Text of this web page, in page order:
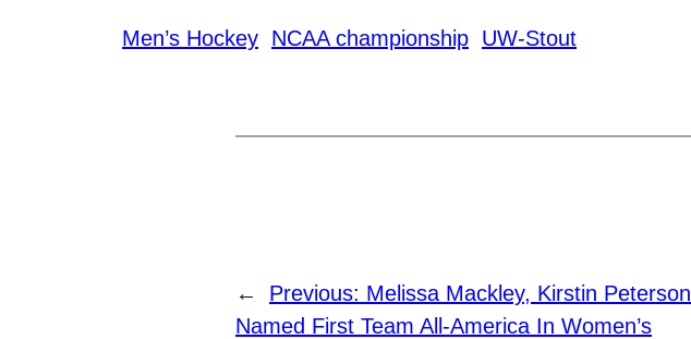
Men’s Hockey NCAA championship UW-Stout
← Previous: Melissa Mackley, Kirstin Peterson
Named First Team All-America In Women’s